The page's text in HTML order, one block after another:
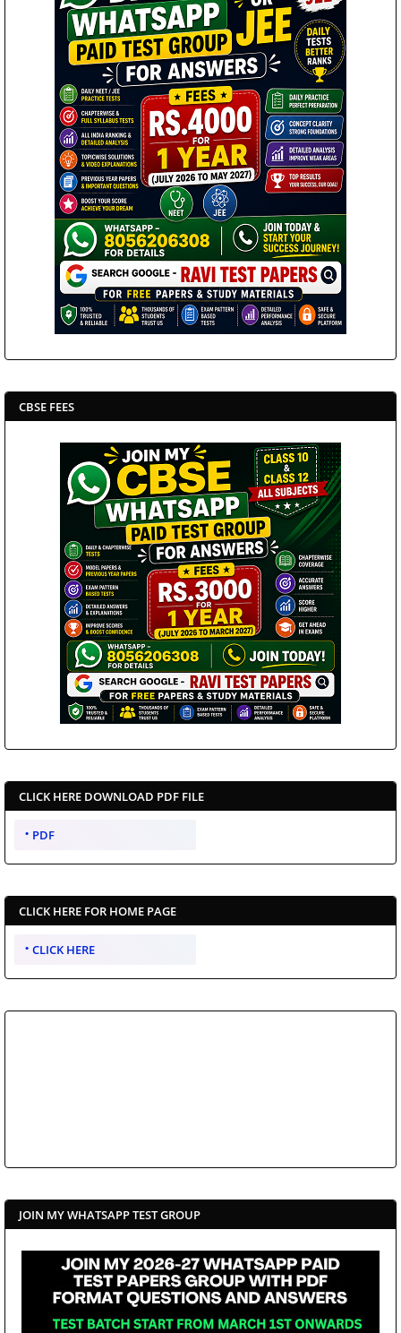
CBSE FEES
CLICK HERE DOWNLOAD PDF FILE
PDF
CLICK HERE FOR HOME PAGE
CLICK HERE
JOIN MY WHATSAPP TEST GROUP